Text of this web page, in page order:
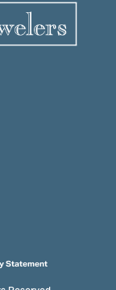
Statement